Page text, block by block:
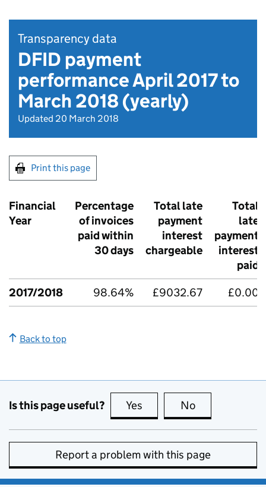
Transparency data
DFID payment
performance April 2017 to
March 2018 (yearly)
Updated 20 March 2018
Print this page
Financial
Year
Percentage
of invoices
paid within
30 days
Total late
payment
interest
chargeable
Total
late
payment
interest
paid
2017/2018
98.64% £9032.67 £0.00
Back to top
Is this page useful? Yes this page is useful
No
Report a problem with this page